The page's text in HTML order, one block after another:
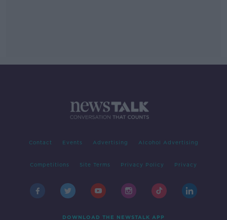
Contact Events Advertising Alcohol Advertising
Competitions Site Terms Privacy Policy Privacy
DOWNLOAD THE NEWSTALK APP